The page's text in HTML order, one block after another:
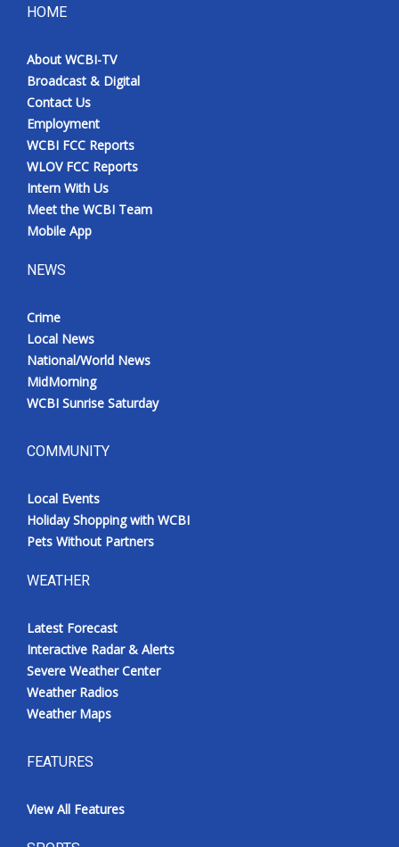
HOME
About WCBI-TV
Broadcast & Digital
Contact Us
Employment
WCBI FCC Reports
WLOV FCC Reports
Intern With Us
Meet the WCBI Team
Mobile App
NEWS
Crime
Local News
National/World News
MidMorning
WCBI Sunrise Saturday
COMMUNITY
Local Events
Holiday Shopping with WCBI
Pets Without Partners
WEATHER
Latest Forecast
Interactive Radar & Alerts
Severe Weather Center
Weather Radios
Weather Maps
FEATURES
View All Features